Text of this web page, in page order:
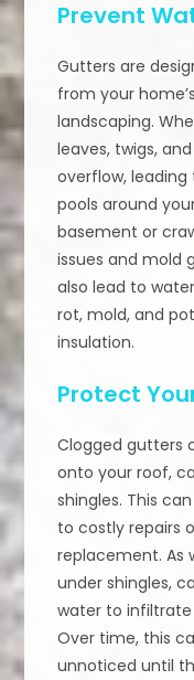
Prevent
Gutters are
from your
landscaping.
leaves, twigs,
overflow,
pools around
basement or
issues and mold
also lead to
rot, mold, and
insulation.
Protect
Clogged gutters
onto your roof,
shingles. This
to costly repairs
replacement. As
under shingles,
water to
Over time, this
unnoticed until